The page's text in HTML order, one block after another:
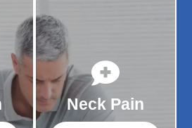

Neck Pain